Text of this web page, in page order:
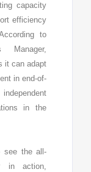
capacity
efficiency
to
Manager,
it can adapt
in end-of-
in the
see the all-
in action,